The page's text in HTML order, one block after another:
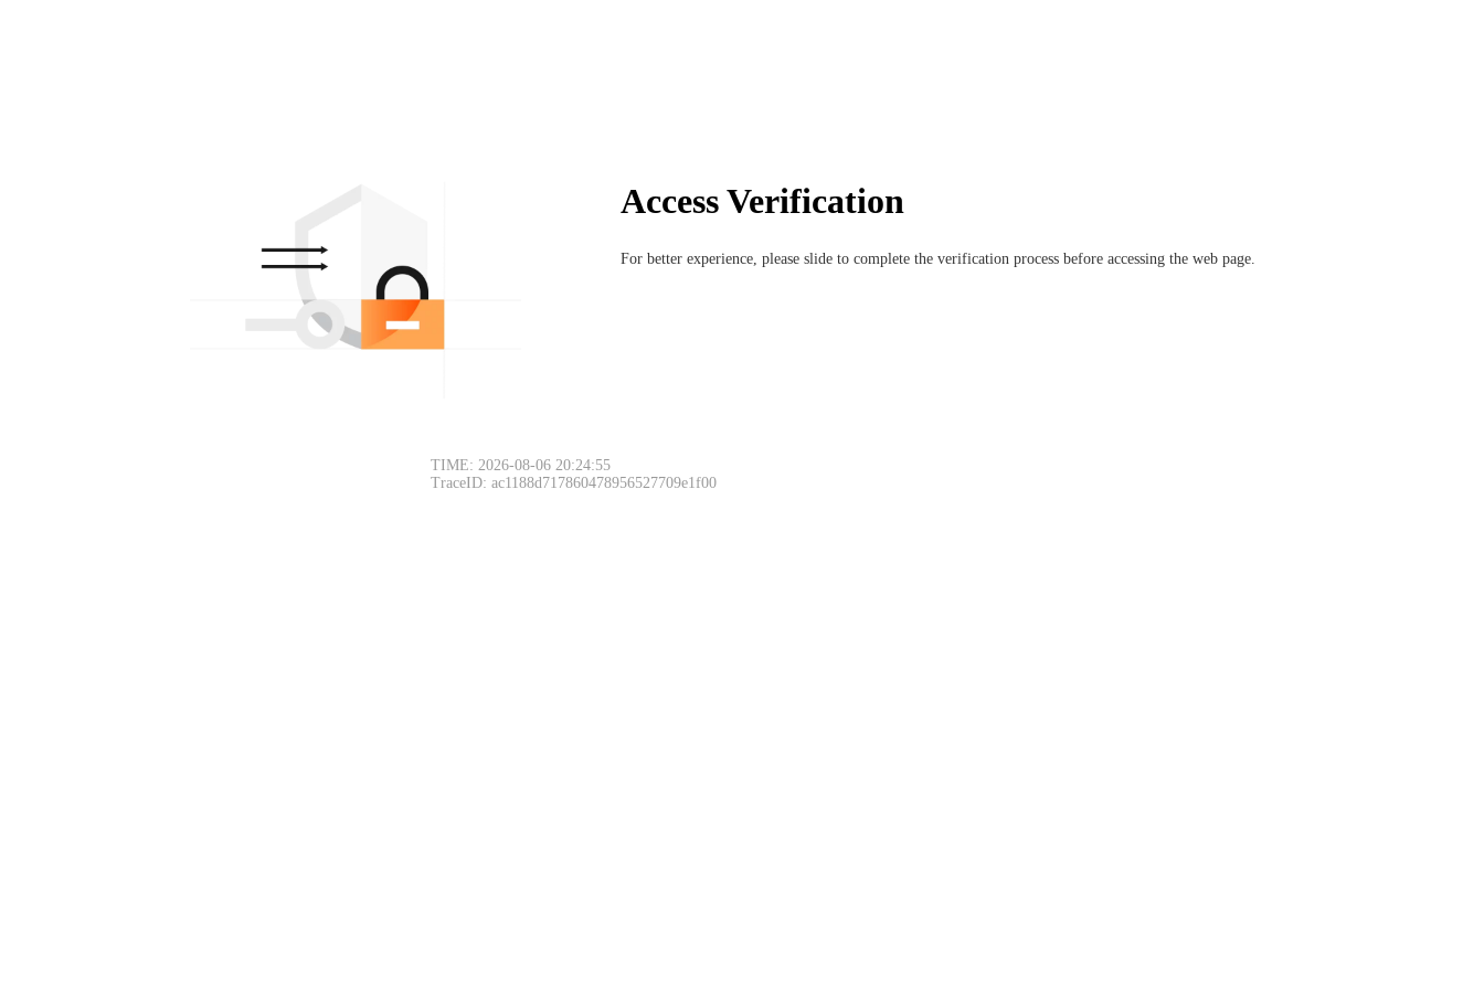
Access Verification
For better experience, please slide to complete the verification process before accessing the web page.
TIME: 2026-08-06 20:24:55
TraceID: ac1188d717860478956527709e1f00